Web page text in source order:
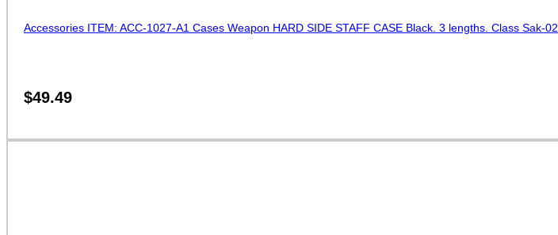
Accessories ITEM: ACC-1027-A1 Cases Weapon HARD SIDE STAFF CASE Black. 3 lengths. Class Sak-02
$49.49